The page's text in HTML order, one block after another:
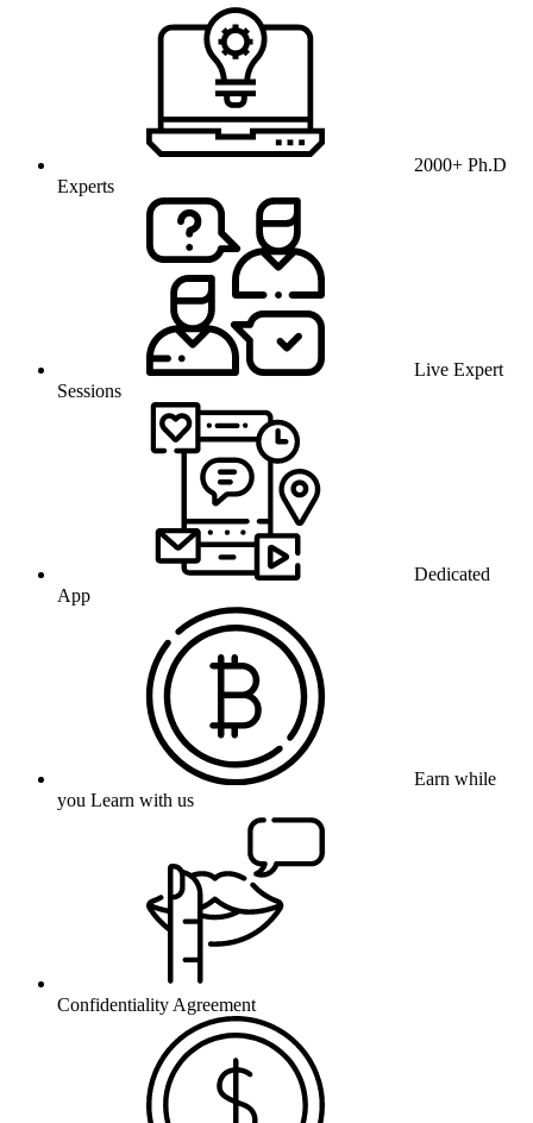
2000+ Ph.D
Experts
Live Expert
Sessions
Dedicated
App
Earn while
you Learn with us
Confidentiality Agreement